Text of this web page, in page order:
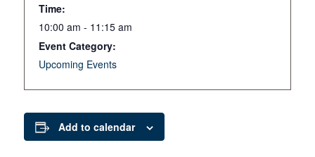
Time:
10:00 am - 11:15 am
Event Category:
Upcoming Events
Add to calendar